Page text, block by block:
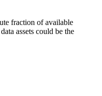
fraction of available
assets could be the